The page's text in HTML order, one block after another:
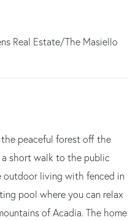
Real Estate/The Masiello
peaceful forest off the
a short walk to the public
outdoor living with fenced in
pool where you can relax
of Acadia. The home